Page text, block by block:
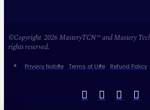
©Copyright 2026 MasteryTCN™ and Mastery
rights reserved.
Privacy Notice Terms of Use Refund Policy